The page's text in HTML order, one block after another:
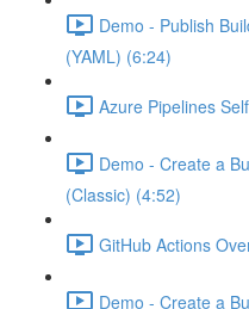
Demo - Publish
(YAML) (6:24)
Azure Pipelines
Demo - Create a
(Classic) (4:52)
GitHub Actions
Demo - Create a